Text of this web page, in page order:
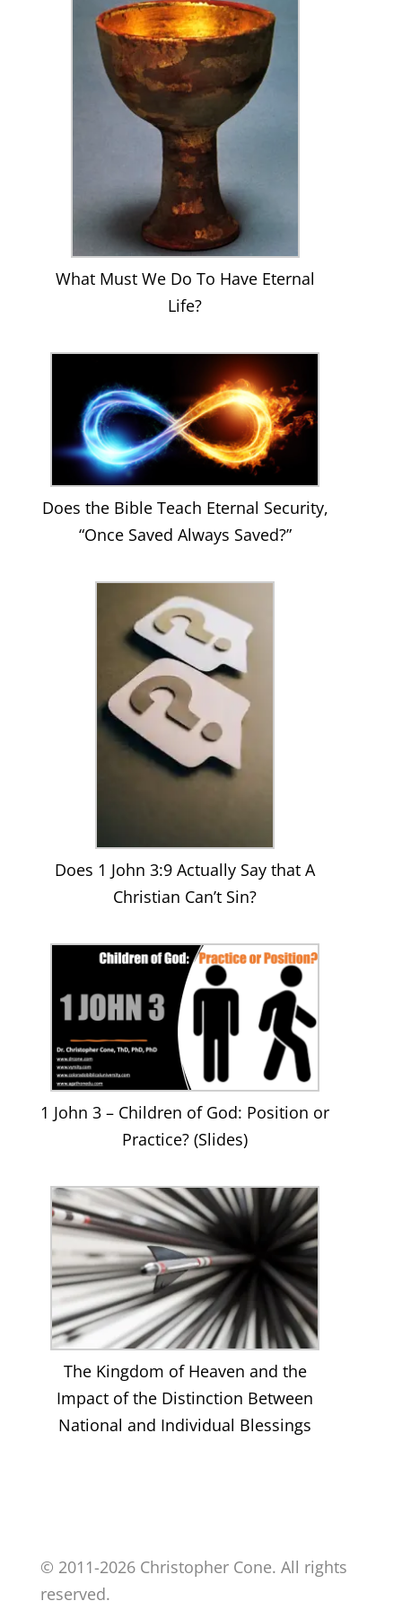
What Must We Do To Have Eternal
Life?
Does the Bible Teach Eternal Security,
“Once Saved Always Saved?”
Does 1 John 3:9 Actually Say that A
Christian Can’t Sin?
1 John 3 – Children of God: Position or
Practice? (Slides)
The Kingdom of Heaven and the
Impact of the Distinction Between
National and Individual Blessings
© 2011-2026 Christopher Cone. All rights
reserved.